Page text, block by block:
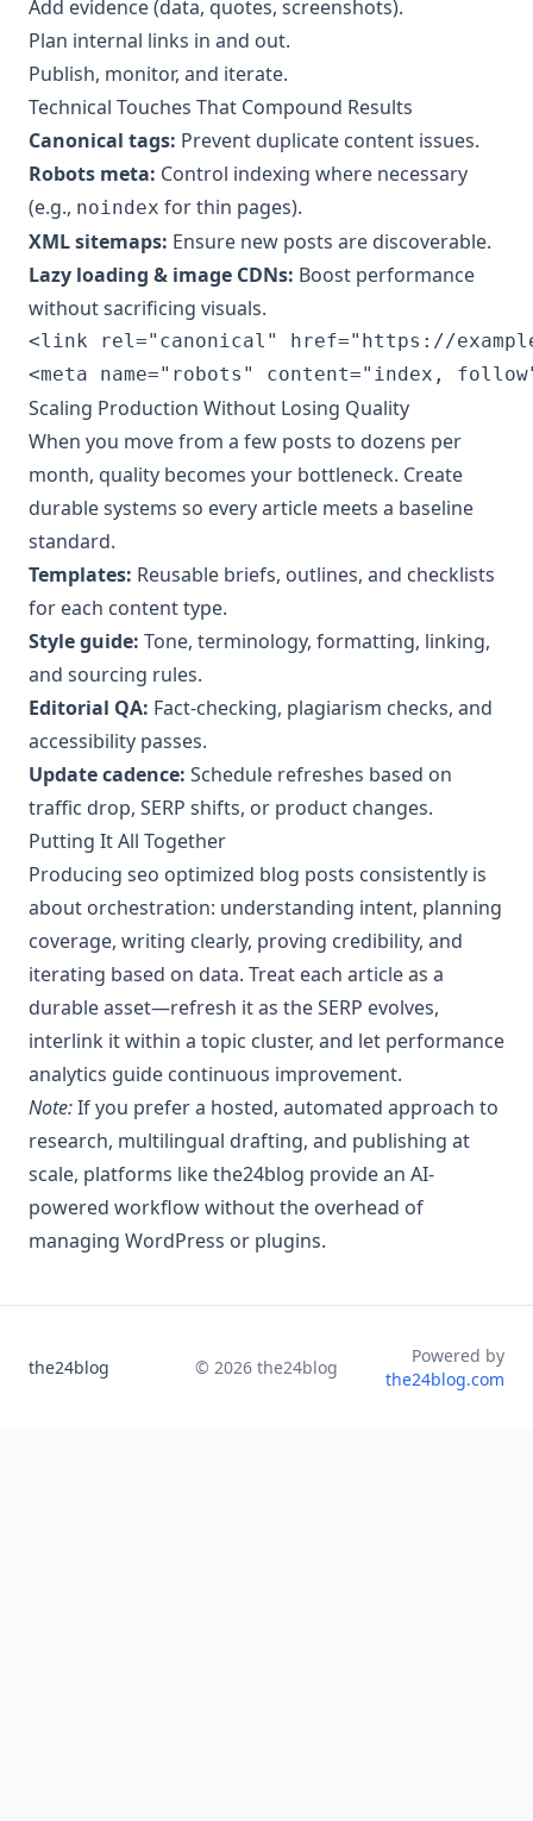
Add evidence (data, quotes, screenshots).
Plan internal links in and out.
Publish, monitor, and iterate.
Technical Touches That Compound Results
Canonical tags: Prevent duplicate content issues.
Robots meta: Control indexing where necessary
(e.g., noindex for thin pages).
XML sitemaps: Ensure new posts are discoverable.
Lazy loading & image CDNs: Boost performance
without sacrificing visuals.
<link rel="canonical" href="https://
Scaling Production Without Losing Quality
When you move from a few posts to dozens per
month, quality becomes your bottleneck. Create
durable systems so every article meets a baseline
standard.
Templates: Reusable briefs, outlines, and checklists
for each content type.
Style guide: Tone, terminology, formatting, linking,
and sourcing rules.
Editorial QA: Fact-checking, plagiarism checks, and
accessibility passes.
Update cadence: Schedule refreshes based on
traffic drop, SERP shifts, or product changes.
Putting It All Together
Producing seo optimized blog posts consistently is
about orchestration: understanding intent, planning
coverage, writing clearly, proving credibility, and
iterating based on data. Treat each article as a
durable asset—refresh it as the SERP evolves,
interlink it within a topic cluster, and let performance
analytics guide continuous improvement.
Note:If you prefer a hosted, automated approach to
research, multilingual drafting, and publishing at
scale, platforms like the24blog provide an AI-
powered workflow without the overhead of
managing WordPress or plugins.
the24blog © 2026 the24blog
Powered by
the24blog.com